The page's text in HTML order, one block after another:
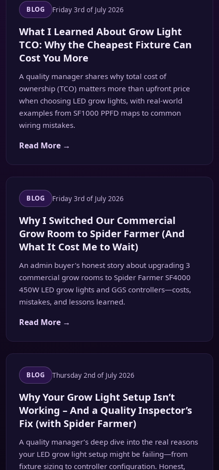
BLOG Friday 3rd of July 2026
What I Learned About Grow Light
TCO: Why the Cheapest Fixture Can
Cost You More
A quality manager shares why total cost of
ownership (TCO) matters more than upfront price
when choosing LED grow lights, with real-world
examples from SF1000 PPFD maps to common
wiring mistakes.
Read More →
BLOG Friday 3rd of July 2026
Why I Switched Our Commercial
Grow Room to Spider Farmer (And
What It Cost Me to Wait)
An admin buyer's honest story about upgrading 3
commercial grow rooms to Spider Farmer SF4000
450W LED grow lights and GGS controllers—costs,
mistakes, and lessons learned.
Read More →
BLOG Thursday 2nd of July 2026
Why Your Grow Light Setup Isn’t
Working – And a Quality Inspector’s
Fix (with Spider Farmer)
A quality manager’s deep dive into the real reasons
your LED grow light setup might be failing—from
fixture sizing to controller configuration. Honest,